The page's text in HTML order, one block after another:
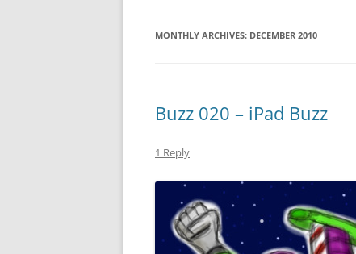
FACEBOOK THE GOSPEL
MONTHLY ARCHIVES: DECEMBER 2010
Buzz 020 – iPad Buzz
1 Reply